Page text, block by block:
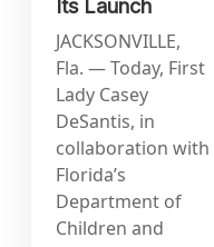
Its Launch
JACKSONVILLE,
Fla. — Today, First
Lady Casey
DeSantis, in
collaboration with
Florida’s
Department of
Children and